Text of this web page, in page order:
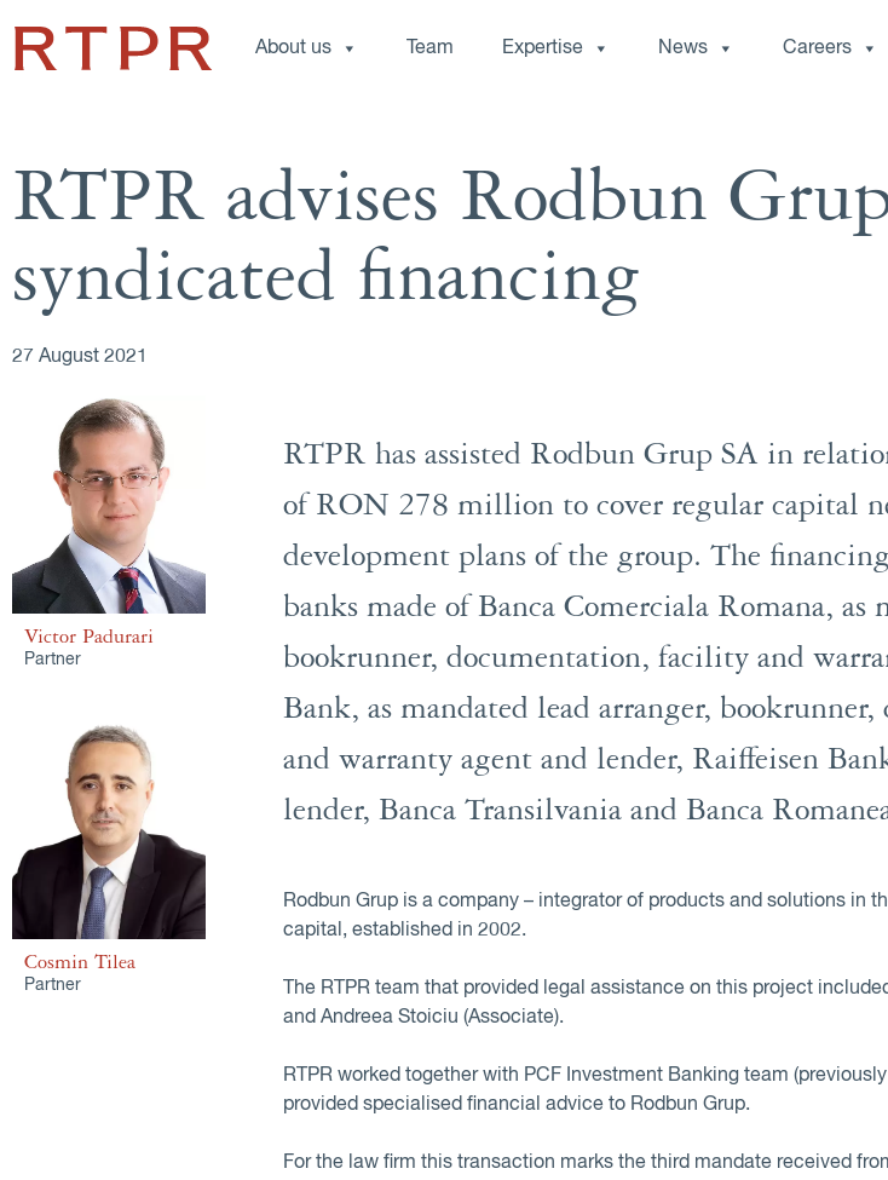
About us Team Expertise News Careers
RTPR advises Rodbun
syndicated financing
27 August 2021
Victor Padurari
Partner
Cosmin Tilea
Partner
RTPR has assisted Rodbun Grup SA in
of RON 278 million to cover regular capital
development plans of the group. The
banks made of Banca Comerciala Romana, as
bookrunner, documentation, facility and
Bank, as mandated lead arranger,
and warranty agent and lender, Raiffeisen
lender, Banca Transilvania and Banca
Rodbun Grup is a company – integrator of products and solutions in
capital, established in 2002.
The RTPR team that provided legal assistance on this project
and Andreea Stoiciu (Associate).
RTPR worked together with PCF Investment Banking team
provided specialised financial advice to Rodbun Grup.
For the law firm this transaction marks the third mandate received